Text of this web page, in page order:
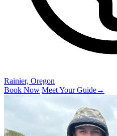
Rainier, Oregon
Book Now Meet Your Guide→